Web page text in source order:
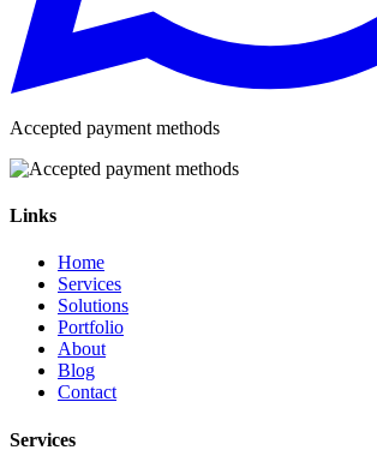
Accepted payment methods
Links
Home
Services
Solutions
Portfolio
About
Blog
Contact
Services